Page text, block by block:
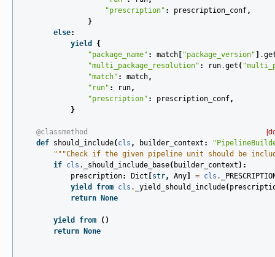
"prescription" : prescription_conf,
}
else:
yield
{
"package_name" : match "package_version" .
"multi_package_resolution" : run.get (
"match" : match,
"run" : run,
"prescription" : prescription_conf,
}
@classmethod
def should_include( cls , builder_context :
"""Check if the given pipeline unit should be
if cls . _should_include_base( builder_context ):
prescription: Dict str, Any = cls .
yield from cls . _yield_should_include(
return
None
yield from
()
return
None